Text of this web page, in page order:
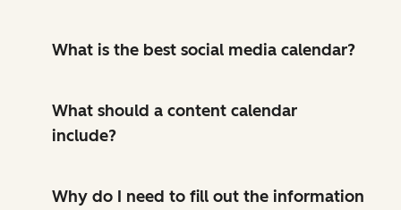
What is the best social media calendar?
What should a content calendar
include?
Why do I need to fill out the information